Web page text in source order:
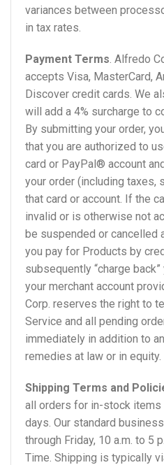
variances between
in tax rates.
Payment Terms. Alfredo
accepts Visa, MasterCard,
Discover credit cards. We
will add a 4% surcharge to
By submitting your order,
that you are authorized to
card or PayPal® account
your order (including taxes,
that card or account. If the
invalid or is otherwise not
be suspended or cancelled
you pay for Products by
subsequently “charge
your merchant account
Corp. reserves the right to
Service and all pending
immediately in addition to
remedies at law or in equity.
Shipping Terms and
all orders for in-stock
days. Our standard
through Friday, 10 a.m. to 5
Time. Shipping is typically